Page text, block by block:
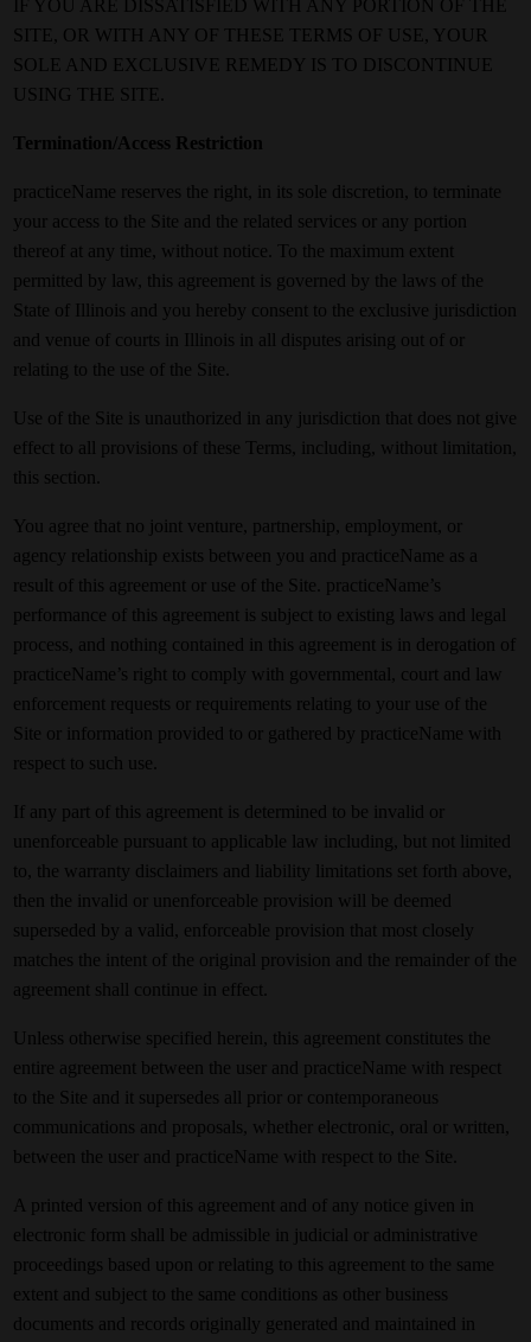
IF YOU ARE DISSATISFIED WITH ANY PORTION OF THE
SITE, OR WITH ANY OF THESE TERMS OF USE, YOUR
SOLE AND EXCLUSIVE REMEDY IS TO DISCONTINUE
USING THE SITE.
Termination/Access Restriction
practiceName reserves the right, in its sole discretion, to terminate
your access to the Site and the related services or any portion
thereof at any time, without notice. To the maximum extent
permitted by law, this agreement is governed by the laws of the
State of Illinois and you hereby consent to the exclusive jurisdiction
and venue of courts in Illinois in all disputes arising out of or
relating to the use of the Site.
Use of the Site is unauthorized in any jurisdiction that does not give
effect to all provisions of these Terms, including, without limitation,
this section.
You agree that no joint venture, partnership, employment, or
agency relationship exists between you and practiceName as a
result of this agreement or use of the Site. practiceName’s
performance of this agreement is subject to existing laws and legal
process, and nothing contained in this agreement is in derogation of
practiceName’s right to comply with governmental, court and law
enforcement requests or requirements relating to your use of the
Site or information provided to or gathered by practiceName with
respect to such use.
If any part of this agreement is determined to be invalid or
unenforceable pursuant to applicable law including, but not limited
to, the warranty disclaimers and liability limitations set forth above,
then the invalid or unenforceable provision will be deemed
superseded by a valid, enforceable provision that most closely
matches the intent of the original provision and the remainder of the
agreement shall continue in effect.
Unless otherwise specified herein, this agreement constitutes the
entire agreement between the user and practiceName with respect
to the Site and it supersedes all prior or contemporaneous
communications and proposals, whether electronic, oral or written,
between the user and practiceName with respect to the Site.
A printed version of this agreement and of any notice given in
electronic form shall be admissible in judicial or administrative
proceedings based upon or relating to this agreement to the same
extent and subject to the same conditions as other business
documents and records originally generated and maintained in